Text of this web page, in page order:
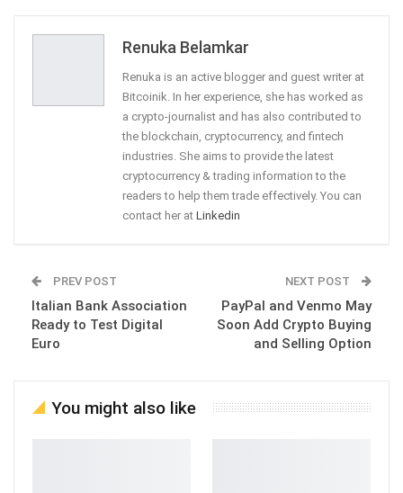
Renuka Belamkar
Renuka is an active blogger and guest writer at
Bitcoinik. In her experience, she has worked as
a crypto-journalist and has also contributed to
the blockchain, cryptocurrency, and fintech
industries. She aims to provide the latest
cryptocurrency & trading information to the
readers to help them trade effectively. You can
contact her at Linkedin
PREV POST
Italian Bank Association
Ready to Test Digital
Euro
NEXT POST
PayPal and Venmo May
Soon Add Crypto Buying
and Selling Option
You might also like